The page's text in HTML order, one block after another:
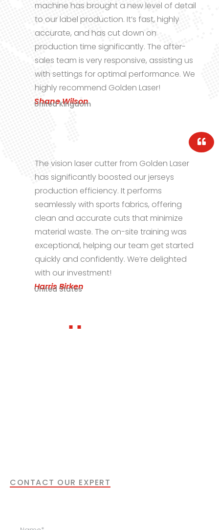
new level of detail
fast, highly
down on
The after-
assisting us
performance. We
Laser!
Golden Laser
our jerseys
performs
fabrics, offering
that minimize
site training was
team get started
We’re delighted
machine has
textile processing.
stability in long
impressive. The
and knowledgeable,
This has been one
investments in years!
Our shoe material
new levels of
Laser’s cutting
and training
and their support
the machine for our
Excellent service
Zeeshan Irfan
Pakistan
CONTACT OUR EXPERT
Get in Touch